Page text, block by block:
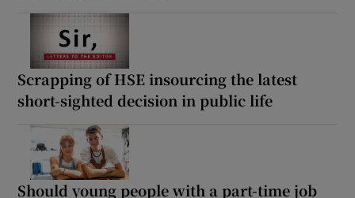
Scrapping of HSE insourcing the latest
short-sighted decision in public life
Should young people with a part-time job